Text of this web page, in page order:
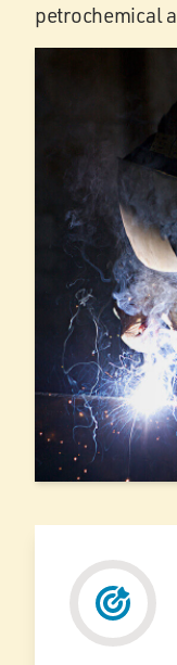
petrochemical